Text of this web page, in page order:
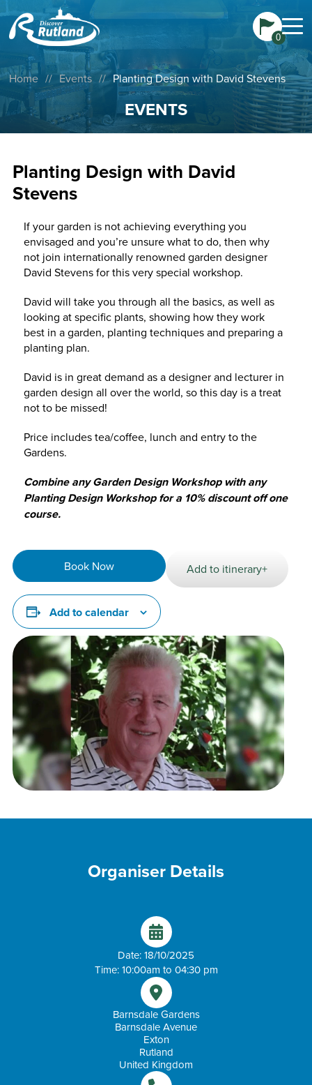
0
Home // Events // Planting Design with David Stevens
EVENTS
Planting Design with David
Stevens
If your garden is not achieving everything you
envisaged and you’re unsure what to do, then why
not join internationally renowned garden designer
David Stevens for this very special workshop.
David will take you through all the basics, as well as
looking at specific plants, showing how they work
best in a garden, planting techniques and preparing a
planting plan.
David is in great demand as a designer and lecturer in
garden design all over the world, so this day is a treat
not to be missed!
Price includes tea/coffee, lunch and entry to the
Gardens.
Combine any Garden Design Workshop with any
Planting Design Workshop for a 10% discount off one
course.
Book Now Add to itinerary+
Add to calendar
Organiser Details
Date: 18/10/2025
Time: 10:00am to 04:30 pm
Barnsdale Gardens
Barnsdale Avenue
Exton
Rutland
United Kingdom